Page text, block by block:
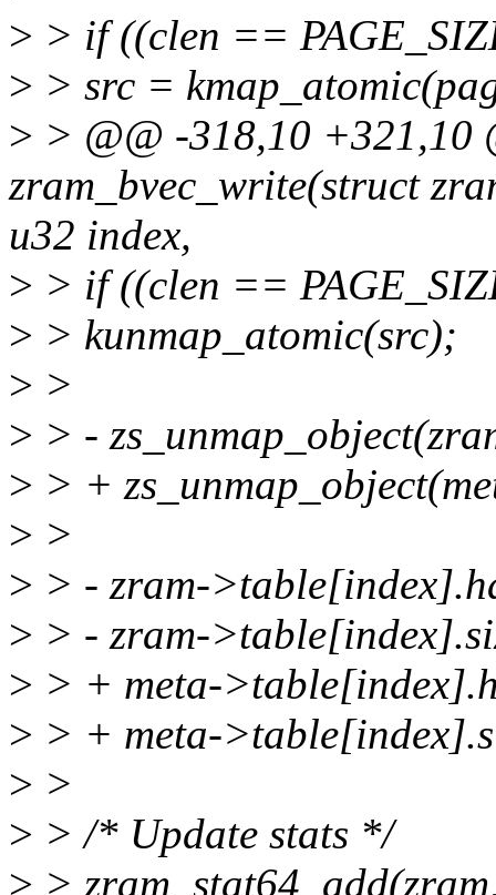
> > if ((clen ==
> > src =
> > @@ -318,10 +321,10
zram_bvec_write(struct
u32 index,
> > if ((clen ==
> > kunmap_atomic(src);
> >
> > -
> > +
> >
> > - zram-
> > - zram-
> > + meta-
> > + meta-
> >
> > /* Update stats */
> >